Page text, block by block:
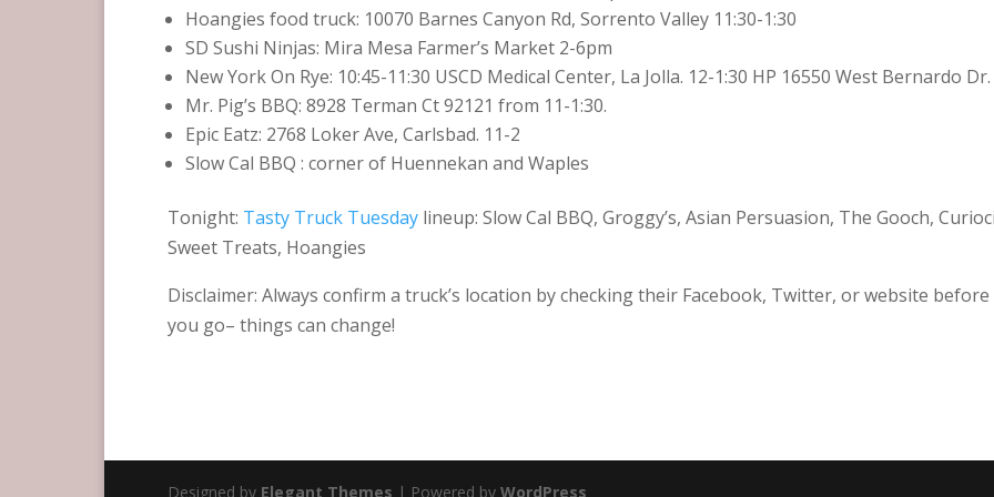
Hoangies food truck: 10070 Barnes Canyon Rd, Sorrento Valley 11:30-1:30
SD Sushi Ninjas: Mira Mesa Farmer’s Market 2-6pm
New York On Rye: 10:45-11:30 USCD Medical Center, La Jolla. 12-1:30 HP 16550 West Bernardo Dr.
Mr. Pig’s BBQ: 8928 Terman Ct 92121 from 11-1:30.
Epic Eatz: 2768 Loker Ave, Carlsbad. 11-2
Slow Cal BBQ ‏: corner of Huennekan and Waples
Tonight: Tasty Truck Tuesday lineup: Slow Cal BBQ, Groggy’s, Asian Persuasion, The Gooch,
Sweet Treats, Hoangies
Disclaimer: Always confirm a truck’s location by checking their Facebook, Twitter, or website before
you go– things can change!
Designed by Elegant Themes | Powered byWordPress